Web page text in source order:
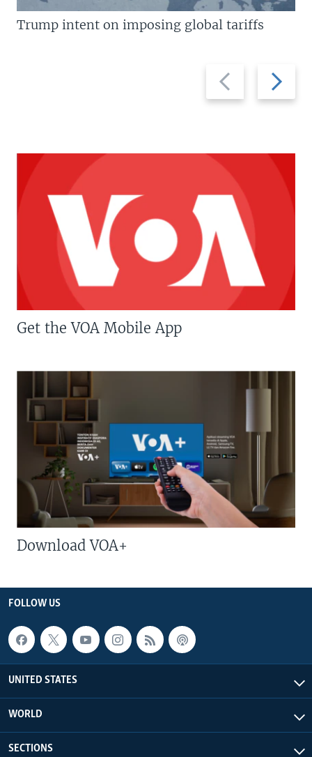
Previous
slide
Next
slide
Trump intent on imposing global tariffs
Get the VOA Mobile App
Download VOA+
FOLLOW US
UNITED STATES
WORLD
SECTIONS